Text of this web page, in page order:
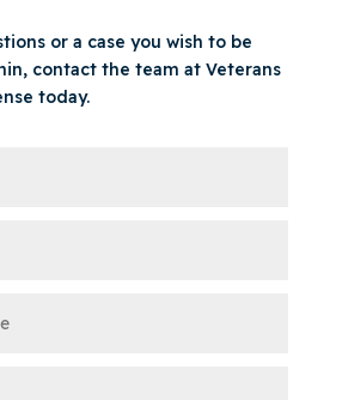
or a case you wish to be
contact the team at Veterans
today.